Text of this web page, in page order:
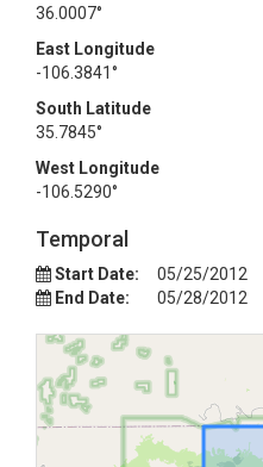
36.0007°
East Longitude
-106.3841°
South Latitude
35.7845°
West Longitude
-106.5290°
Temporal
Start Date:
05/25/2012
End Date:
05/28/2012